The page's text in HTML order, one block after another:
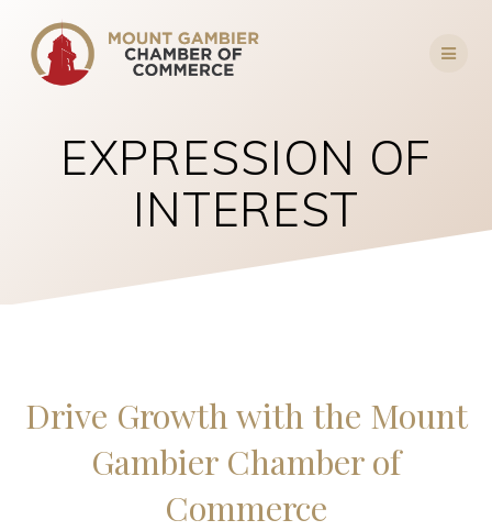
to
EXPRESSION OF
INTEREST
Drive Growth with the Mount
Gambier Chamber of
Commerce